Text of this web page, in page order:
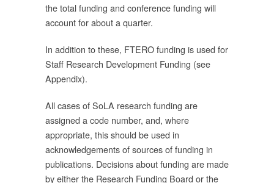
the total funding and conference funding will
account for about a quarter.
In addition to these, FTERO funding is used for
Staff Research Development Funding (see
Appendix).
All cases of SoLA research funding are
assigned a code number, and, where
appropriate, this should be used in
acknowledgements of sources of funding in
publications. Decisions about funding are made
by either the Research Funding Board or the